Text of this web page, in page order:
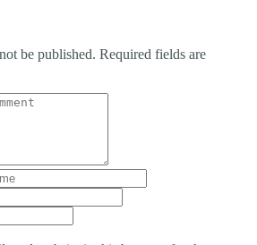
be published. Required fields are